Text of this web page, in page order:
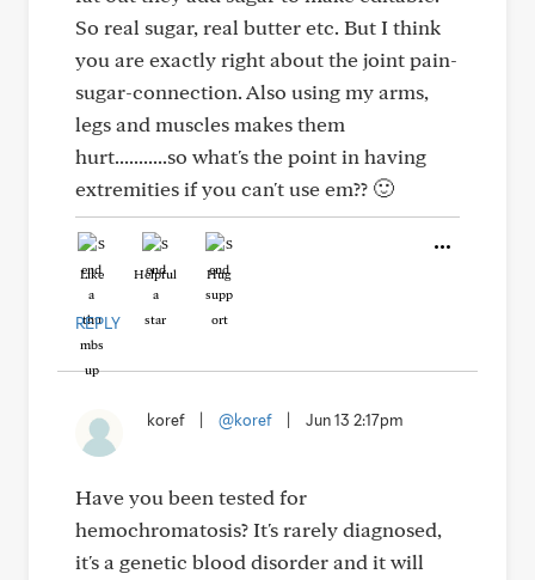
So real sugar, real butter etc. But I think
you are exactly right about the joint pain-
sugar-connection. Also using my arms,
legs and muscles makes them
hurt...........so what's the point in having
extremities if you can't use em?? 🙂
Like Helpful Hug
REPLY
koref @koref Jun 13 2:17pm
Have you been tested for
hemochromatosis? It's rarely diagnosed,
it's a genetic blood disorder and it will